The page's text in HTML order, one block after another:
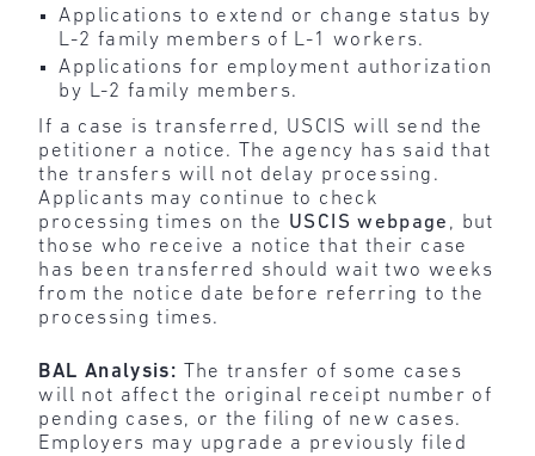
Applications to extend or change status by
L-2 family members of L-1 workers.
Applications for employment authorization
by L-2 family members.
If a case is transferred, USCIS will send the
petitioner a notice. The agency has said that
the transfers will not delay processing.
Applicants may continue to check
processing times on the USCIS webpage , but
those who receive a notice that their case
has been transferred should wait two weeks
from the notice date before referring to the
processing times.
BAL Analysis:
The transfer of some cases
will not affect the original receipt number of
pending cases, or the filing of new cases.
Employers may upgrade a previously filed